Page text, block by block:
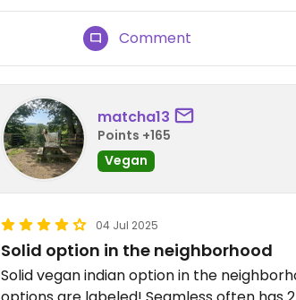
Comment
matcha13
Points +165
Vegan
04 Jul 2025
Solid option in the neighborhood
Solid vegan indian option in the